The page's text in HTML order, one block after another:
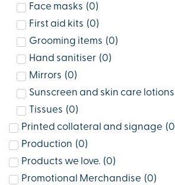
Face masks (0)
First aid kits (0)
Grooming items (0)
Hand sanitiser (0)
Mirrors (0)
Sunscreen and skin care lotions
Tissues (0)
Printed collateral and signage (0
Production (0)
Products we love. (0)
Promotional Merchandise (0)